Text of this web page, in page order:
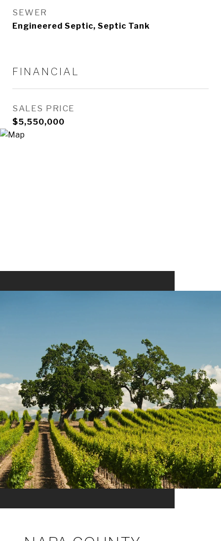
SEWER
Engineered Septic, Septic Tank
FINANCIAL
SALES PRICE
$5,550,000